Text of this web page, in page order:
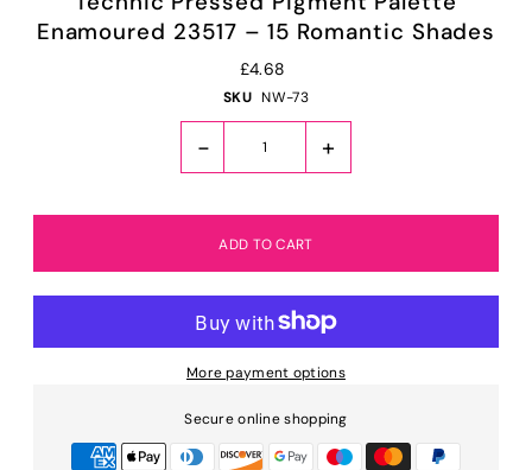
Enamoured 23517 – 15 Romantic Shades
£4.68
SKU NW-73
- +
More payment options
Secure online shopping